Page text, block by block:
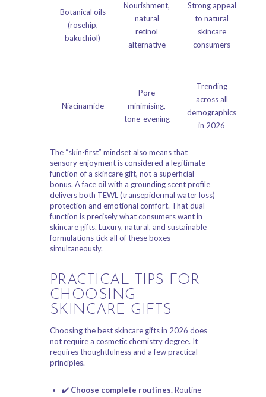
Botanical oils
(rosehip,
bakuchiol)
Nourishment,
natural
retinol
alternative
Strong appeal
to natural
skincare
consumers
Niacinamide
Pore
minimising,
tone-evening
Trending
across all
demographics
in 2026
The “skin-first” mindset also means that
sensory enjoyment is considered a legitimate
function of a skincare gift, not a superficial
bonus. A face oil with a grounding scent profile
delivers both TEWL (transepidermal water loss)
protection and emotional comfort. That dual
function is precisely what consumers want in
skincare gifts. Luxury, natural, and sustainable
formulations tick all of these boxes
simultaneously.
PRACTICAL TIPS FOR
CHOOSING
SKINCARE GIFTS
Choosing the best skincare gifts in 2026 does
not require a cosmetic chemistry degree. It
requires thoughtfulness and a few practical
principles.
✔️ Choose complete routines. Routine-